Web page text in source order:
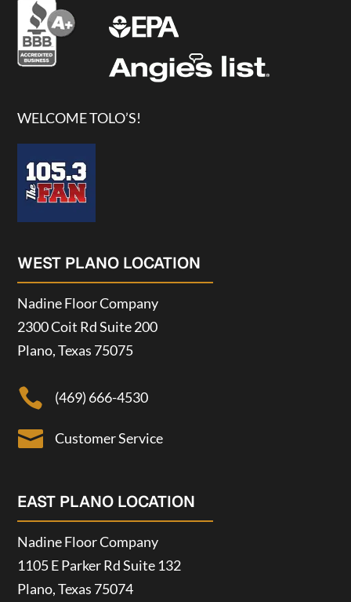
WELCOME TOLO’S!
WEST PLANO LOCATION
Nadine Floor Company
2300 Coit Rd Suite 200
Plano, Texas 75075
 (469) 666-4530
 Customer Service
EAST PLANO LOCATION
Nadine Floor Company
1105 E Parker Rd Suite 132
Plano, Texas 75074